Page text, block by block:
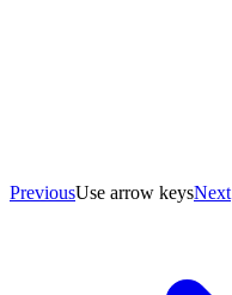
PreviousUse arrow keysNext